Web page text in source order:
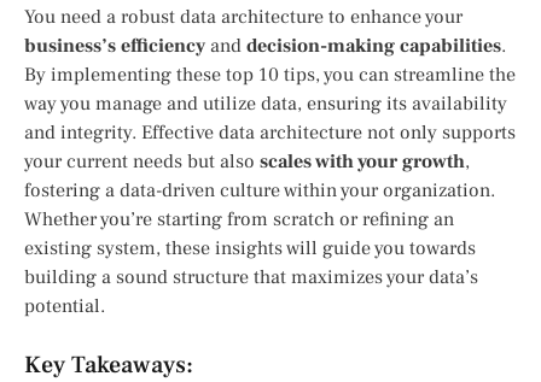
You need a robust data architecture to enhance your
business’s efficiency and decision-making capabilities.
By implementing these top 10 tips, you can streamline the
way you manage and utilize data, ensuring its availability
and integrity. Effective data architecture not only supports
your current needs but also scales with your growth,
fostering a data-driven culture within your organization.
Whether you’re starting from scratch or refining an
existing system, these insights will guide you towards
building a sound structure that maximizes your data’s
potential.
Key Takeaways: